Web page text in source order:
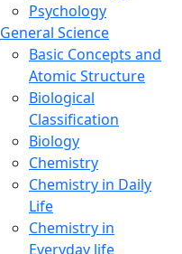
Psychology
General Science
Basic Concepts and
Atomic Structure
Biological
Classification
Biology
Chemistry
Chemistry in Daily
Life
Chemistry in
Everyday life